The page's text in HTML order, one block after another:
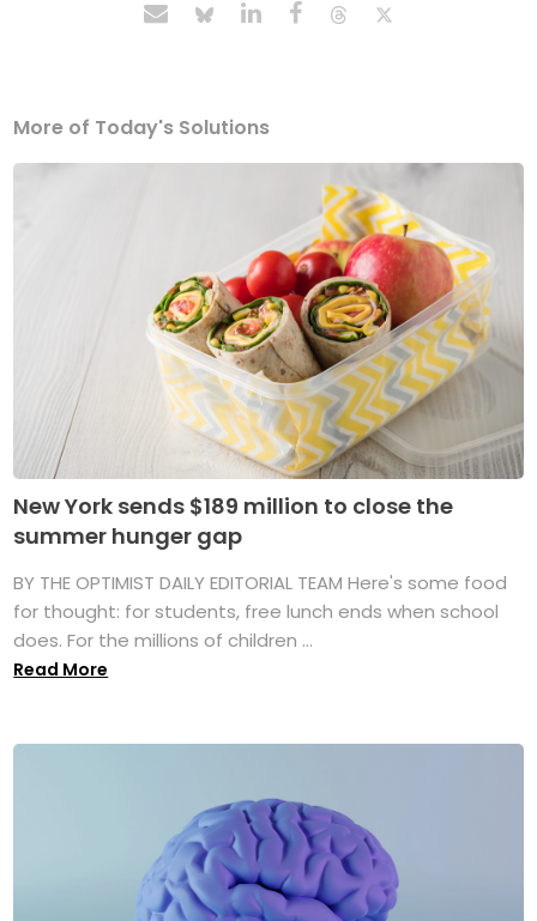
More of Today's Solutions
New York sends $189 million to close the
summer hunger gap
BY THE OPTIMIST DAILY EDITORIAL TEAM Here's some food
for thought: for students, free lunch ends when school
does. For the millions of children ...
Read More